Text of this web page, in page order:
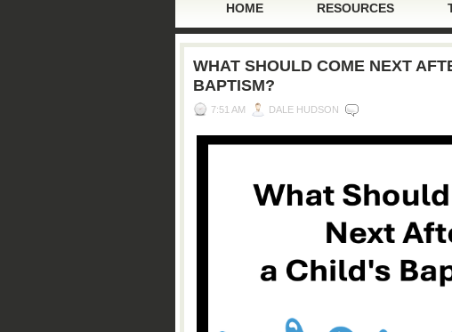
HOME RESOURCES
WHAT SHOULD COME NEXT
BAPTISM?
7:51 AM DALE HUDSON